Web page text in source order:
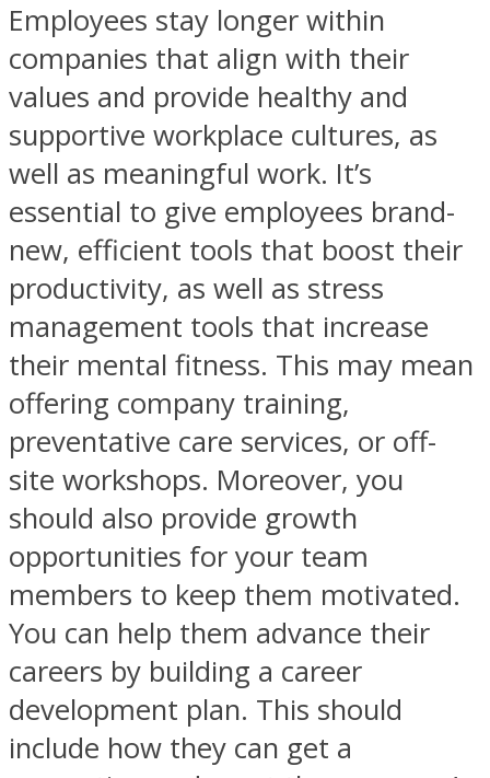
Employees stay longer within
companies that align with their
values and provide healthy and
supportive workplace cultures, as
well as meaningful work. It’s
essential to give employees brand-
new, efficient tools that boost their
productivity, as well as stress
management tools that increase
their mental fitness. This may mean
offering company training,
preventative care services, or off-
site workshops. Moreover, you
should also provide growth
opportunities for your team
members to keep them motivated.
You can help them advance their
careers by building a career
development plan. This should
include how they can get a